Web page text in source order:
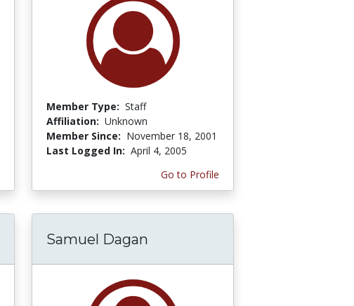
Member Type: Staff
Affiliation: Unknown
Member Since: November 18, 2001
Last Logged In: April 4, 2005
Go to Profile
Samuel Dagan